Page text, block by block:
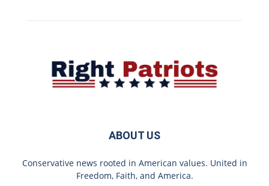
ABOUT US
Conservative news rooted in American values. United in
Freedom, Faith, and America.